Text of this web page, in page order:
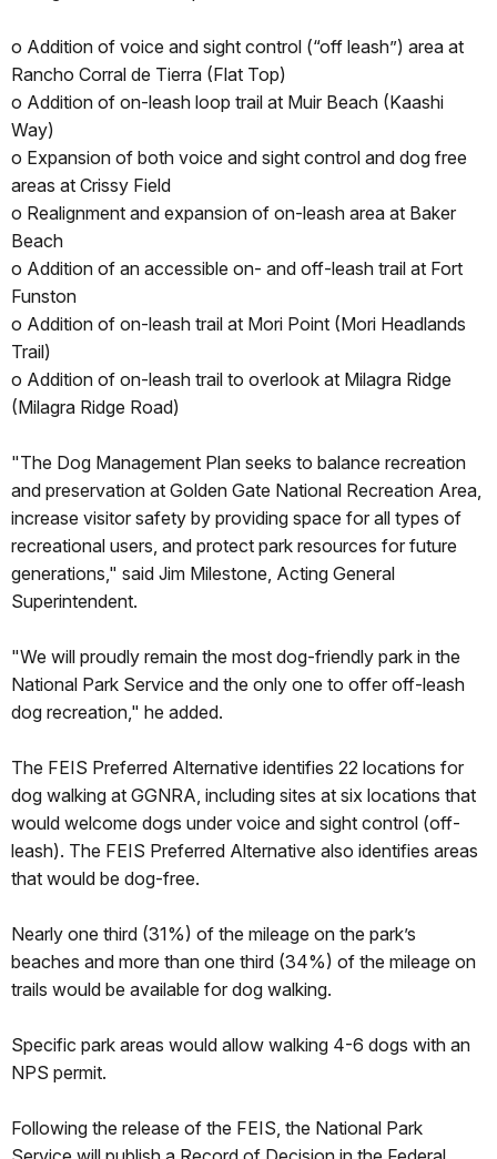
o Addition of voice and sight control (“off leash”) area at
Rancho Corral de Tierra (Flat Top)
o Addition of on-leash loop trail at Muir Beach (Kaashi
Way)
o Expansion of both voice and sight control and dog free
areas at Crissy Field
o Realignment and expansion of on-leash area at Baker
Beach
o Addition of an accessible on- and off-leash trail at Fort
Funston
o Addition of on-leash trail at Mori Point (Mori Headlands
Trail)
o Addition of on-leash trail to overlook at Milagra Ridge
(Milagra Ridge Road)
"The Dog Management Plan seeks to balance recreation
and preservation at Golden Gate National Recreation Area,
increase visitor safety by providing space for all types of
recreational users, and protect park resources for future
generations," said Jim Milestone, Acting General
Superintendent.
"We will proudly remain the most dog-friendly park in the
National Park Service and the only one to offer off-leash
dog recreation," he added.
The FEIS Preferred Alternative identifies 22 locations for
dog walking at GGNRA, including sites at six locations that
would welcome dogs under voice and sight control (off-
leash). The FEIS Preferred Alternative also identifies areas
that would be dog-free.
Nearly one third (31%) of the mileage on the park’s
beaches and more than one third (34%) of the mileage on
trails would be available for dog walking.
Specific park areas would allow walking 4-6 dogs with an
NPS permit.
Following the release of the FEIS, the National Park